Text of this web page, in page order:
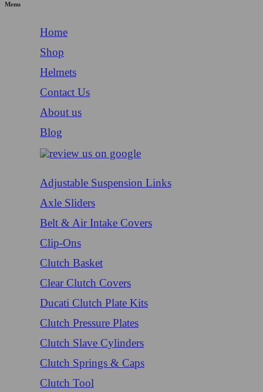
Menu
Home
Shop
Helmets
Contact Us
About us
Blog
Adjustable Suspension Links
Axle Sliders
Belt & Air Intake Covers
Clip-Ons
Clutch Basket
Clear Clutch Covers
Ducati Clutch Plate Kits
Clutch Pressure Plates
Clutch Slave Cylinders
Clutch Springs & Caps
Clutch Tool